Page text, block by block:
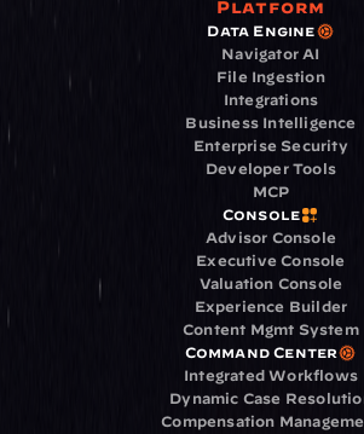
Platform
Data Engine
Navigator AI
File Ingestion
Integrations
Business Intelligence
Enterprise Security
Developer Tools
MCP
Console
Advisor Console
Executive Console
Valuation Console
Experience Builder
Content Mgmt System
Command Center
Integrated Workflows
Dynamic Case
Compensation